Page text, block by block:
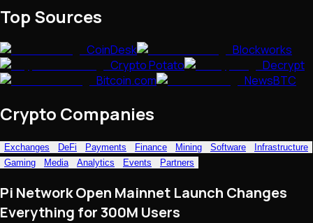
Top Sources
CoinDesk
Blockworks
Crypto Potato
Decrypt
Bitcoin.com
NewsBTC
Crypto Companies
Exchanges DeFi Payments Finance Mining Software
Infrastructure
Gaming
Media Analytics Events Partners
Pi Network Open Mainnet Launch Changes
Everything for 300M Users